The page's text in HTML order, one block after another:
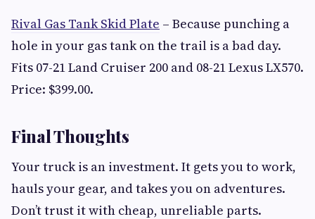
Rival Gas Tank Skid Plate – Because punching a
hole in your gas tank on the trail is a bad day.
Fits 07-21 Land Cruiser 200 and 08-21 Lexus LX570.
Price: $399.00.
Final Thoughts
Your truck is an investment. It gets you to work,
hauls your gear, and takes you on adventures.
Don’t trust it with cheap, unreliable parts.